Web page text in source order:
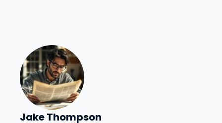
Jake Thompson